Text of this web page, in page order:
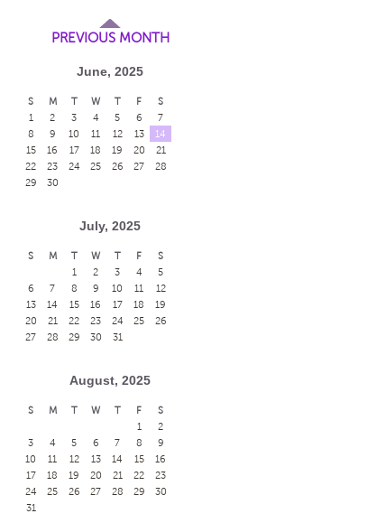
PREVIOUS MONTH
June, 2025
S M T W T F
S
1
2 3 4 5 6
7
8
9 10 11 12 13
14
15
16 17 18 19 20
21
22
23 24 25 26 27
28
29
30
July, 2025
S M T W T F
S
1
2 3 4
5
6
7 8 9 10 11
12
13
14 15 16 17 18
19
20
21 22 23 24 25
26
27
28 29 30 31
August, 2025
S M T W T F
S
1
2
3
4 5 6 7 8
9
10
11 12 13 14 15
16
17
18 19 20 21 22
23
24
25 26 27 28 29
30
31